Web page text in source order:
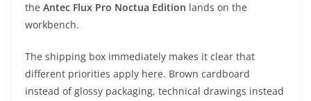
the Antec Flux Pro Noctua Edition lands on the
workbench.
The shipping box immediately makes it clear that
different priorities apply here. Brown cardboard
instead of glossy packaging, technical drawings instead